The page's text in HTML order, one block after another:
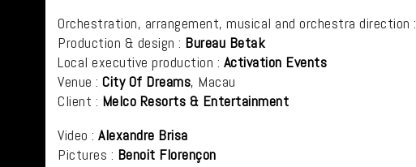
Orchestration, arrangement, musical and orchestra direction :
Production & design : Bureau Betak
Local executive production : Activation Events
Venue : City Of Dreams, Macau
Client : Melco Resorts & Entertainment
Video : Alexandre Brisa
Pictures : Benoit Florençon